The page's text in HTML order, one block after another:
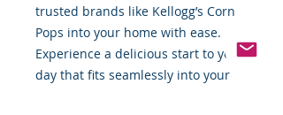
trusted brands like Kellogg’s Corn
Pops into your home with ease.
Experience a delicious start to your
day that fits seamlessly into your